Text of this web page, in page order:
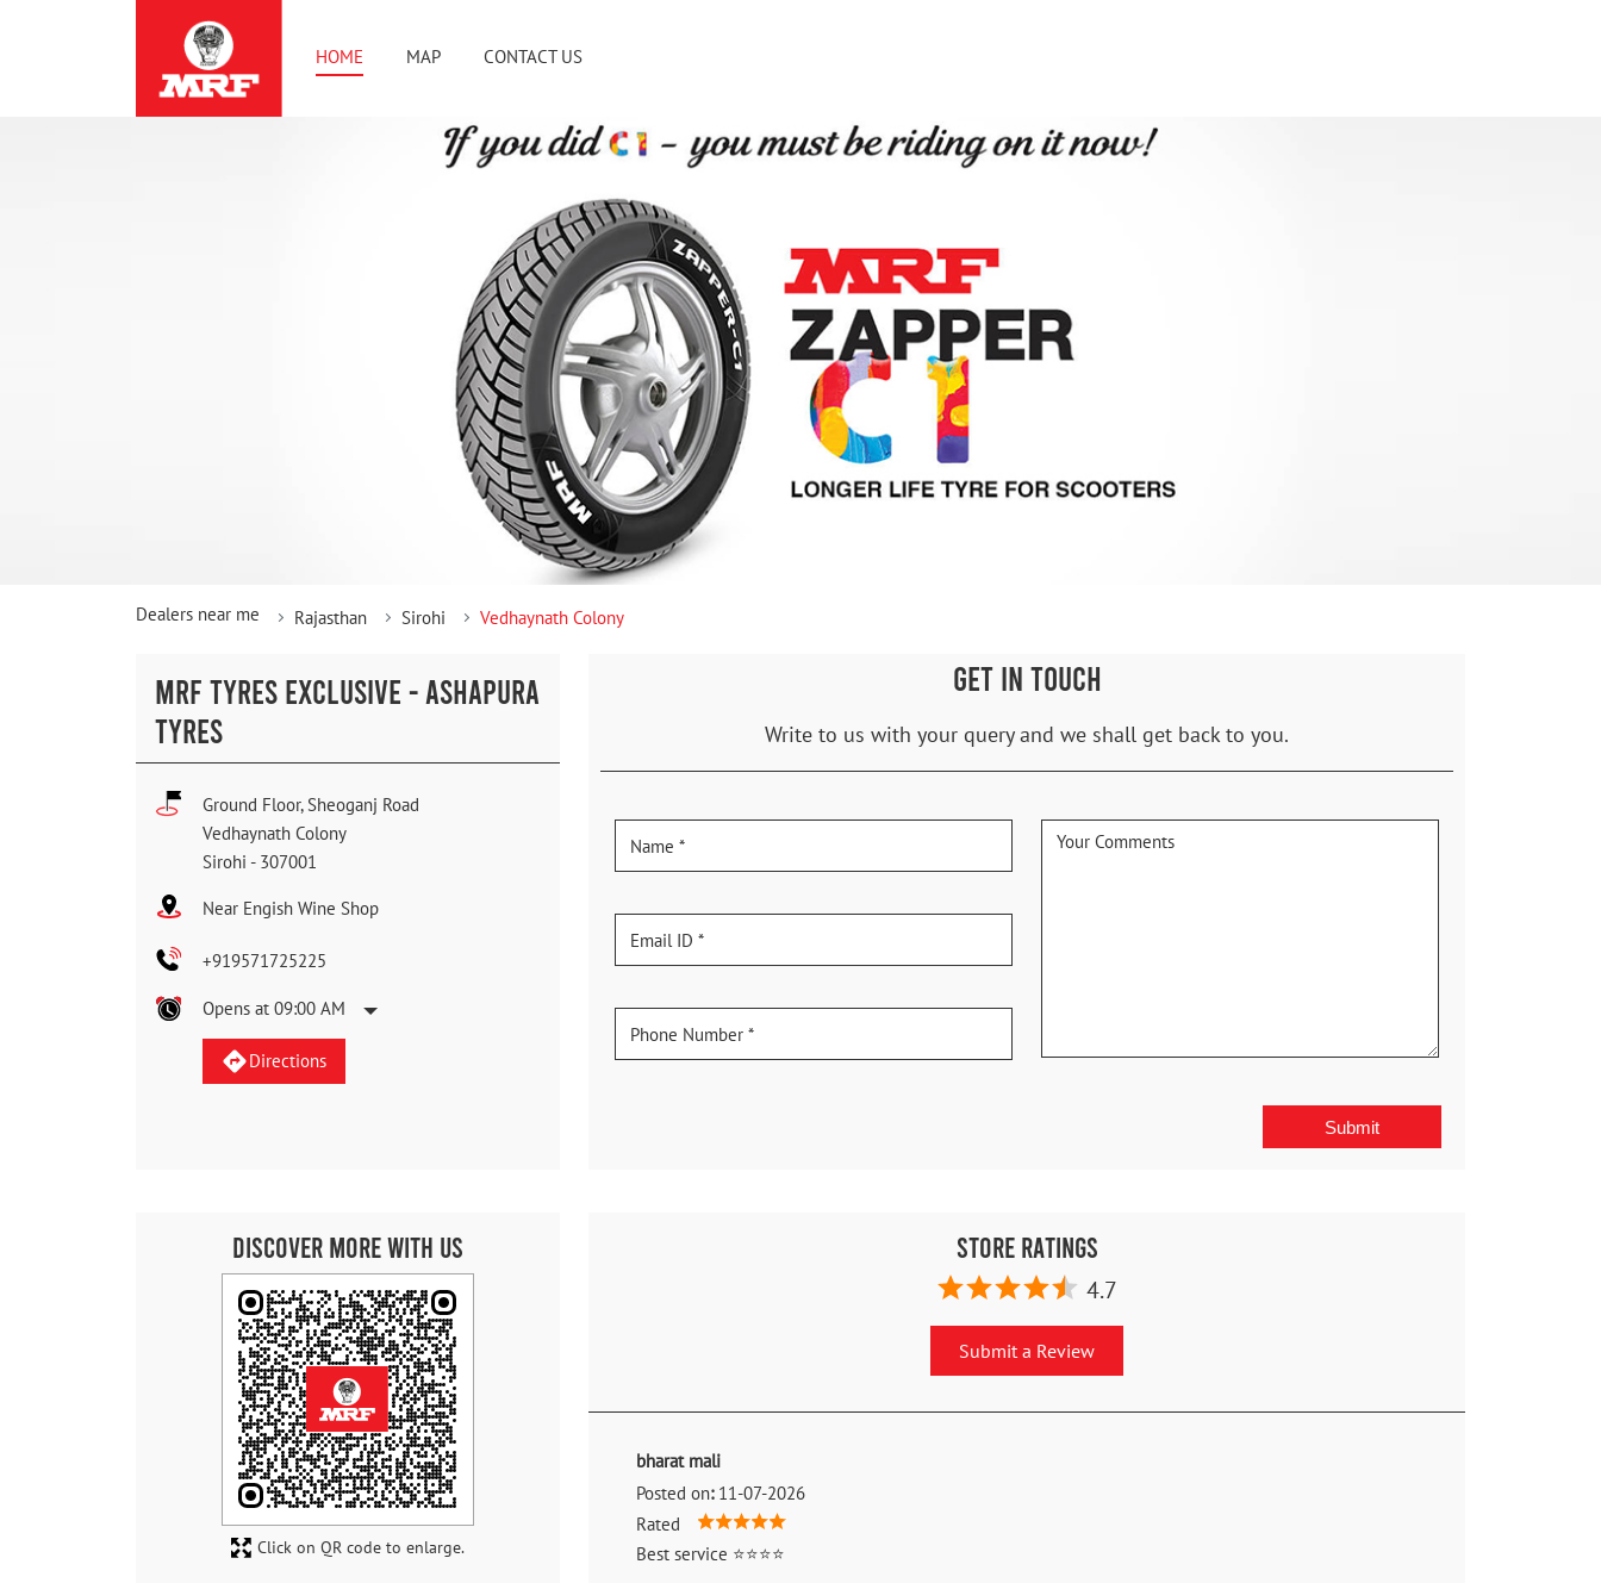
HOME MAP CONTACT US
Dealers near me Rajasthan Sirohi Vedhaynath Colony
MRF TYRES EXCLUSIVE - ASHAPURA
TYRES
Ground Floor, Sheoganj Road
Vedhaynath Colony
Sirohi - 307001
Near Engish Wine Shop
+919571725225
Opens at 09:00 AM
Directions
GET IN TOUCH
Write to us with your query and we shall get back to you.
Discover More With Us
Click on QR code to enlarge.
Store Ratings
4.7
Submit a Review
bharat mali
Posted on: 11-07-2026
Rated
Best service ⭐⭐⭐⭐